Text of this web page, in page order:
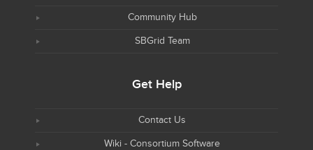
Community Hub
SBGrid Team
Get Help
Contact Us
Wiki - Consortium Software